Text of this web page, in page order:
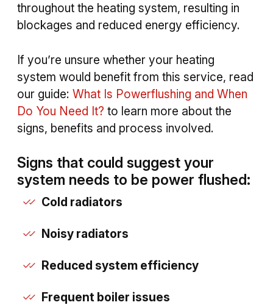
throughout the heating system, resulting in
blockages and reduced energy efficiency.
If you’re unsure whether your heating
system would benefit from this service, read
our guide: What Is Powerflushing and When
Do You Need It? to learn more about the
signs, benefits and process involved.
Signs that could suggest your
system needs to be power flushed:
Cold radiators
Noisy radiators
Reduced system efficiency
Frequent boiler issues